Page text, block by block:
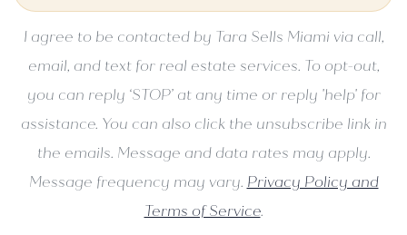
I agree to be contacted by Tara Sells Miami via call,
email, and text for real estate services. To opt-out,
you can reply ‘STOP’ at any time or reply 'help' for
assistance. You can also click the unsubscribe link in
the emails. Message and data rates may apply.
Message frequency may vary. Privacy Policy and
Terms of Service.